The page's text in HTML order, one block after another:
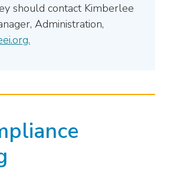
should contact Kimberlee
Administration,